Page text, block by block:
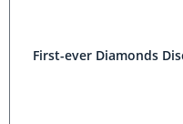
First-ever Diamonds